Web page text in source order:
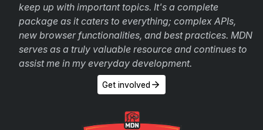
keep up with important topics. It's a complete
package as it caters to everything; complex APIs,
new browser functionalities, and best practices. MDN
serves as a truly valuable resource and continues to
assist me in my everyday development.
Get involved